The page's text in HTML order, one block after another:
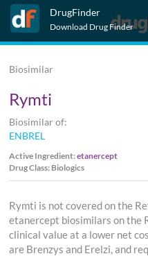
DrugFinder
Download Drug Finder
Biosimilar
Rymti
Biosimilar of:
ENBREL
Active Ingredient:etanercept
Drug Class: Biologics
Rymti is not covered on the
etanercept biosimilars on the
clinical value at a lower net
are Brenzys and Erelzi, and